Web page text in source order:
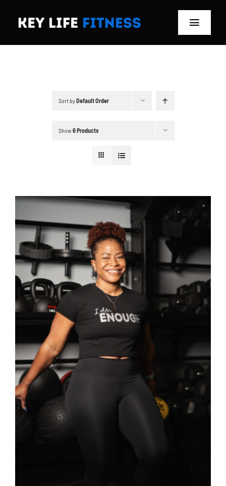
Toggle
Store
Partners
WooCommerce Cart
Sort byDefault Order
Show6 Products
SELECT OPTIONS / DETAILS